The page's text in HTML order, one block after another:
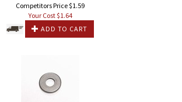
Competitors Price $1.59
Your Cost $1.64
ADD TO CART